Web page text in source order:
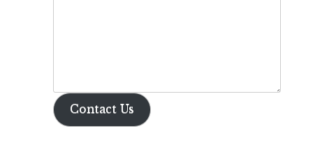
Contact Us